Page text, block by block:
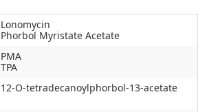
Lonomycin
Phorbol Myristate Acetate
PMA
TPA
12-O-tetradecanoylphorbol-13-acetate